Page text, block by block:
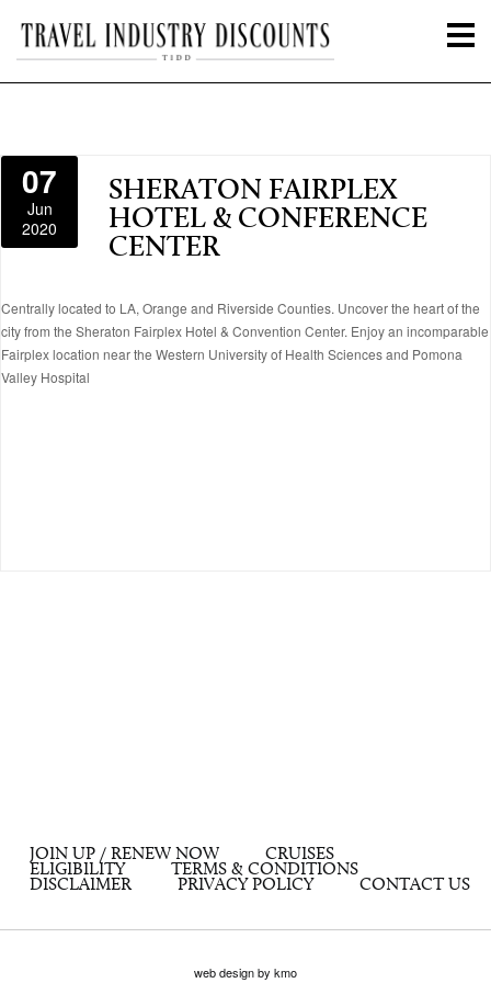
07
Jun
2020
SHERATON FAIRPLEX
HOTEL & CONFERENCE
CENTER
Centrally located to LA, Orange and Riverside Counties. Uncover the heart of the
city from the Sheraton Fairplex Hotel & Convention Center. Enjoy an incomparable
Fairplex location near the Western University of Health Sciences and Pomona
Valley Hospital
JOIN UP / RENEW NOW
CRUISES
ELIGIBILITY
TERMS & CONDITIONS
DISCLAIMER
PRIVACY POLICY CONTACT US
web design by kmo